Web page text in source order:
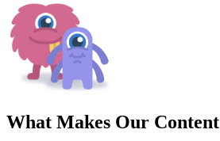
What Makes Our Content